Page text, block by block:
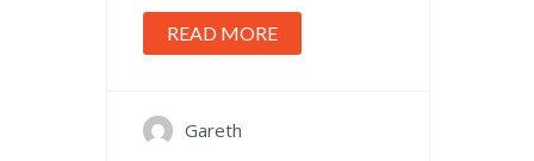
READ MORE
Gareth